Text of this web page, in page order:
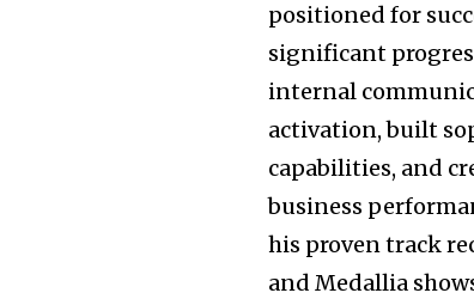
positioned for
significant
internal
activation, built
capabilities, and
business
his proven track
and Medallia